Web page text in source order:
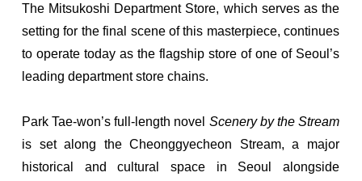
The Mitsukoshi Department Store, which serves as the
setting for the final scene of this masterpiece, continues
to operate today as the flagship store of one of Seoul’s
leading department store chains.
Park Tae-won’s full-length novel Scenery by the Stream
is set along the Cheonggyecheon Stream, a major
historical and cultural space in Seoul alongside